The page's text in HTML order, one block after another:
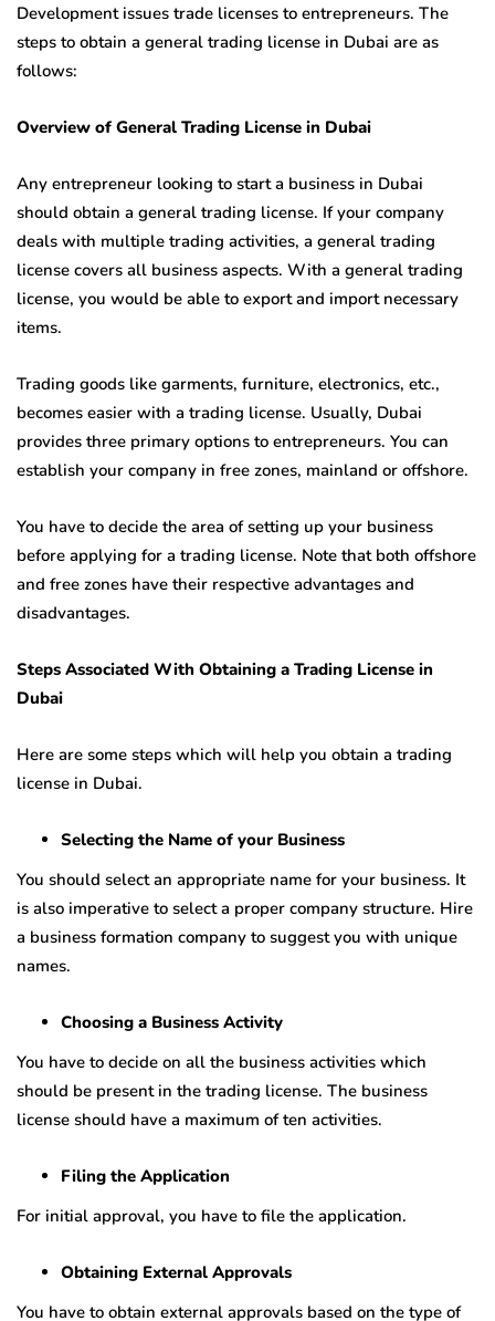
Development issues trade licenses to entrepreneurs. The
steps to obtain a general trading license in Dubai are as
follows:
Overview of General Trading License in Dubai
Any entrepreneur looking to start a business in Dubai
should obtain a general trading license. If your company
deals with multiple trading activities, a general trading
license covers all business aspects. With a general trading
license, you would be able to export and import necessary
items.
Trading goods like garments, furniture, electronics, etc.,
becomes easier with a trading license. Usually, Dubai
provides three primary options to entrepreneurs. You can
establish your company in free zones, mainland or offshore.
You have to decide the area of setting up your business
before applying for a trading license. Note that both offshore
and free zones have their respective advantages and
disadvantages.
Steps Associated With Obtaining a Trading License in
Dubai
Here are some steps which will help you obtain a trading
license in Dubai.
Selecting the Name of your Business
You should select an appropriate name for your business. It
is also imperative to select a proper company structure. Hire
a business formation company to suggest you with unique
names.
Choosing a Business Activity
You have to decide on all the business activities which
should be present in the trading license. The business
license should have a maximum of ten activities.
Filing the Application
For initial approval, you have to file the application.
Obtaining External Approvals
You have to obtain external approvals based on the type of